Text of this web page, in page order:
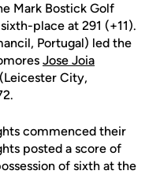
Mark Bostick Golf
place at 291 (+11).
Portugal) led the
Jose Joia
(Leicester City,
commenced their
posted a score of
of sixth at the